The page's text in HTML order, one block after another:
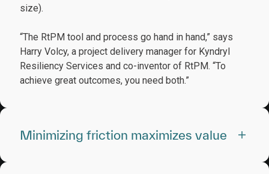
size).
“The RtPM tool and process go hand in hand,” says
Harry Volcy, a project delivery manager for Kyndryl
Resiliency Services and co-inventor of RtPM. “To
achieve great outcomes, you need both.”
Minimizing friction maximizes value